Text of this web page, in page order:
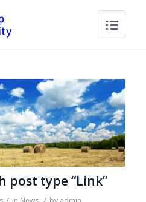
post type “Link”